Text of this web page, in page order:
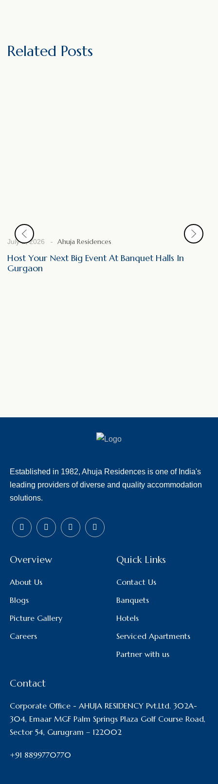
Related Posts
July 2, 2026 Ahuja Residences
Host Your Next Big Event At Banquet Halls In
Gurgaon
Established in 1982, Ahuja Residences is one of India's
leading providers of diverse and quality accommodation
solutions.
Overview
About Us
Blogs
Picture Gallery
Careers
Quick Links
Contact Us
Banquets
Hotels
Serviced Apartments
Partner with us
Contact
Corporate Office - AHUJA RESIDENCY Pvt.Ltd. 302A-
304, Emaar MGF Palm Springs Plaza Golf Course Road,
Sector 54, Gurugram – 122002
+91 8899770770